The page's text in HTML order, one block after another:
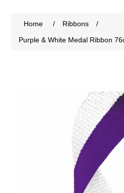
Home / Ribbons
/
Purple & White Medal Ribbon